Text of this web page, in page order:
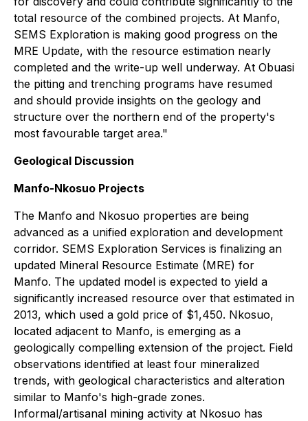
total resource of the combined projects. At Manfo,
SEMS Exploration is making good progress on the
MRE Update, with the resource estimation nearly
completed and the write-up well underway. At Obuasi
the pitting and trenching programs have resumed
and should provide insights on the geology and
structure over the northern end of the property's
most favourable target area."
Geological Discussion
Manfo-Nkosuo Projects
The Manfo and Nkosuo properties are being
advanced as a unified exploration and development
corridor. SEMS Exploration Services is finalizing an
updated Mineral Resource Estimate (MRE) for
Manfo. The updated model is expected to yield a
significantly increased resource over that estimated in
2013, which used a gold price of $1,450. Nkosuo,
located adjacent to Manfo, is emerging as a
geologically compelling extension of the project. Field
observations identified at least four mineralized
trends, with geological characteristics and alteration
similar to Manfo's high-grade zones.
Informal/artisanal mining activity at Nkosuo has